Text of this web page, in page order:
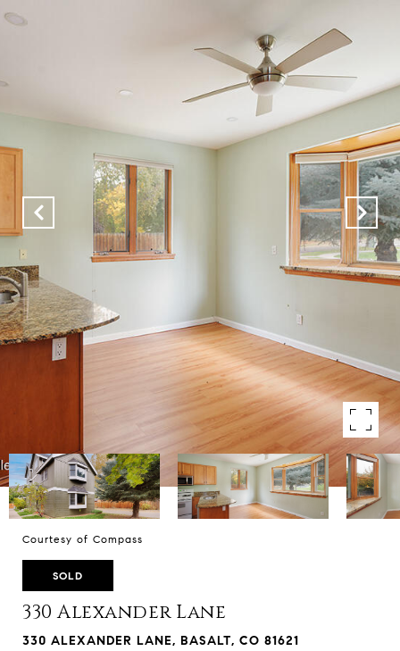
Courtesy of Compass
SOLD
330 Alexander Lane
330 ALEXANDER LANE, BASALT, CO 81621